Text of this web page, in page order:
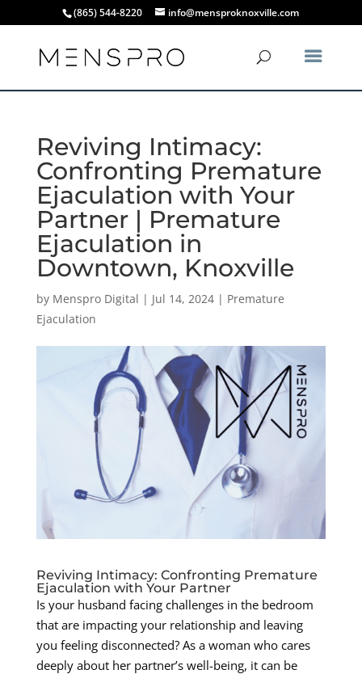
(865) 544-8220 info@mensproknoxville.com
Reviving Intimacy:
Confronting Premature
Ejaculation with Your
Partner | Premature
Ejaculation in
Downtown, Knoxville
by Menspro Digital | Jul 14, 2024| Premature
Ejaculation
Reviving Intimacy: Confronting Premature
Ejaculation with Your Partner
Is your husband facing challenges in the bedroom
that are impacting your relationship and leaving
you feeling disconnected? As a woman who cares
deeply about her partner’s well-being, it can be